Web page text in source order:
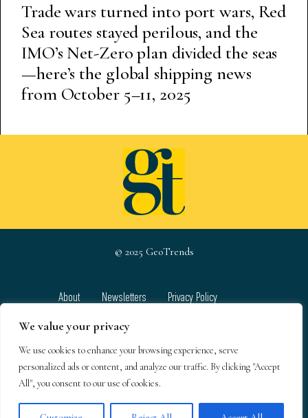
We value your privacy
We use cookies to enhance your browsing experience, serve
personalized ads or content, and analyze our traffic. By clicking "Accept
All", you consent to our use of cookies.
Trade wars turned into port wars, Red
Sea routes stayed perilous, and the
IMO’s Net-Zero plan divided the seas
—here’s the global shipping news
from October 5–11, 2025
© 2025 GeoTrends
About Newsletters
Privacy Policy
GeoTrends email newsletters